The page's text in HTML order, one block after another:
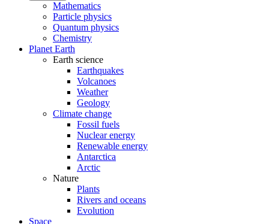
Mathematics
Particle physics
Quantum physics
Chemistry
Planet Earth
Earth science
Earthquakes
Volcanoes
Weather
Geology
Climate change
Fossil fuels
Nuclear energy
Renewable energy
Antarctica
Arctic
Nature
Plants
Rivers and oceans
Evolution
Space